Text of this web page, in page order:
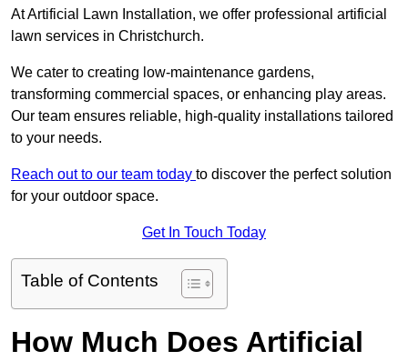
At Artificial Lawn Installation, we offer professional artificial
lawn services in Christchurch.
We cater to creating low-maintenance gardens,
transforming commercial spaces, or enhancing play areas.
Our team ensures reliable, high-quality installations tailored
to your needs.
Reach out to our team today to discover the perfect solution
for your outdoor space.
Get In Touch Today
Table of Contents
How Much Does Artificial